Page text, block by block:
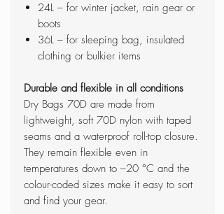
24L – for winter jacket, rain gear or
boots
36L – for sleeping bag, insulated
clothing or bulkier items
Durable and flexible in all conditions
Dry Bags 70D are made from
lightweight, soft 70D nylon with taped
seams and a waterproof roll-top closure.
They remain flexible even in
temperatures down to –20 °C and the
colour-coded sizes make it easy to sort
and find your gear.